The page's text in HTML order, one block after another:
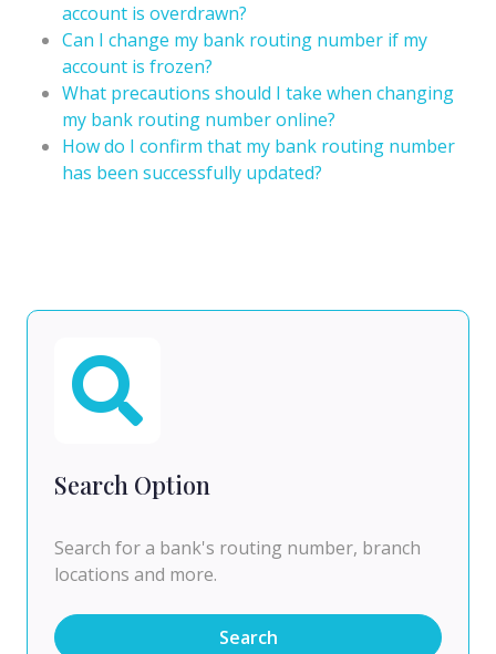
account is overdrawn?
Can I change my bank routing number if my
account is frozen?
What precautions should I take when changing
my bank routing number online?
How do I confirm that my bank routing number
has been successfully updated?
Search Option
Search for a bank's routing number, branch
locations and more.
Search